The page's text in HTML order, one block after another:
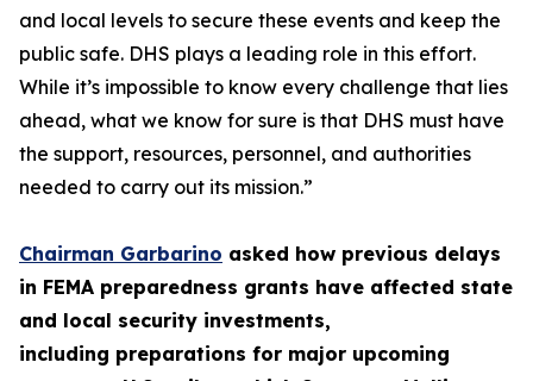
and local levels to secure these events and keep the
public safe. DHS plays a leading role in this effort.
While it’s impossible to know every challenge that lies
ahead, what we know for sure is that DHS must have
the support, resources, personnel, and authorities
needed to carry out its mission.”
Chairman Garbarino asked how previous delays
in FEMA preparedness grants have affected state
and local security investments,
including preparations for major upcoming